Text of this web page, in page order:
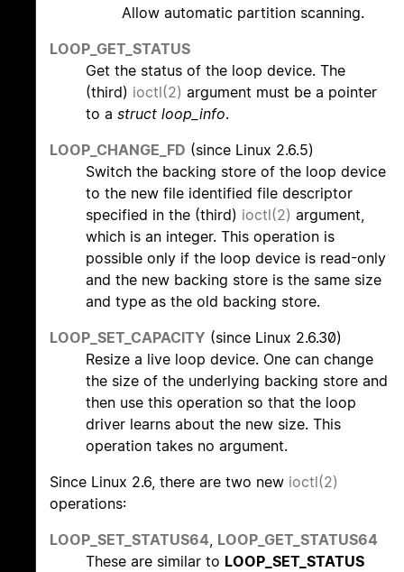
Allow automatic partition scanning.
LOOP_GET_STATUS
Get the status of the loop device. The
(third) ioctl(2) argument must be a pointer
to a struct loop_info.
LOOP_CHANGE_FD (since Linux 2.6.5)
Switch the backing store of the loop device
to the new file identified file descriptor
specified in the (third) ioctl(2) argument,
which is an integer. This operation is
possible only if the loop device is read-only
and the new backing store is the same size
and type as the old backing store.
LOOP_SET_CAPACITY (since Linux 2.6.30)
Resize a live loop device. One can change
the size of the underlying backing store and
then use this operation so that the loop
driver learns about the new size. This
operation takes no argument.
Since Linux 2.6, there are two new ioctl(2)
operations:
LOOP_SET_STATUS64, LOOP_GET_STATUS64
These are similar to LOOP_SET_STATUS